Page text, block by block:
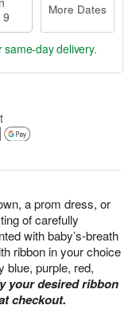
a prom dress, or
of carefully
with baby’s-breath
ribbon in your choice
blue, purple, red,
your desired ribbon
checkout.
9
More Dates
same-day delivery.